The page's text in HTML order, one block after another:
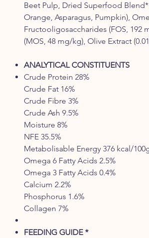
Beet Pulp, Dried Superfood
Orange, Asparagus, Pumpkin),
Fructooligosaccharides (FOS, 192
(MOS, 48 mg/kg), Olive Extract
ANALYTICAL CONSTITUENTS
Crude Protein 28%
Crude Fat 16%
Crude Fibre 3%
Crude Ash 9.5%
Moisture 8%
NFE 35.5%
Metabolisable Energy 376 kcal/
Omega 6 Fatty Acids 2.5%
Omega 3 Fatty Acids 0.4%
Calcium 2.2%
Phosphorus 1.6%
Collagen 7%
FEEDING GUIDE *